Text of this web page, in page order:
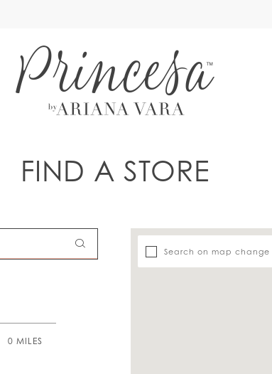
FIND A STORE
Search on map change
0 MILES